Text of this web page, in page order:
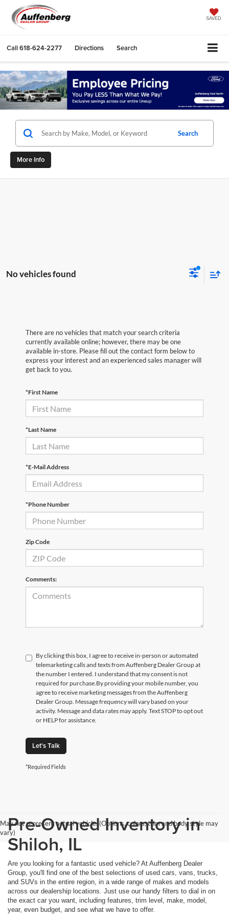
SAVED
Call618-624-2277 Directions Search
Search
More Info
No vehicles found
There are no vehicles that match your search criteria
currently available online; however, there may be one
available in-store. Please fill out the contact form below to
express your interest and an experienced sales manager will
get back to you.
*First Name
*Last Name
*E-Mail Address
*Phone Number
Zip Code
Comments:
By clicking this box, I agree to receive in-person or automated
telemarketing calls and texts from Auffenberg Dealer Group at
the number I entered. I understand that my consent is not
required for purchase.By providing your mobile number, you
agree to receive marketing messages from the Auffenberg
Dealer Group. Message frequency will vary based on your
activity. Message and data rates may apply. Text STOP to opt out
or HELP for assistance.
Let's Talk
*Required Fields
May not represent actual vehicle. (Options, colors, trim and body style may
vary)Pre-Owned Inventory in
Shiloh, IL
Are you looking for a fantastic used vehicle? At Auffenberg Dealer
Group, you'll find one of the best selections of used cars, vans, trucks,
and SUVs in the entire region, in a wide range of makes and models
across our dealership locations. Just use our handy filters to dial in on
the exact car you want, including features, trim level, make, model,
year, even budget, and see what we have to offer.